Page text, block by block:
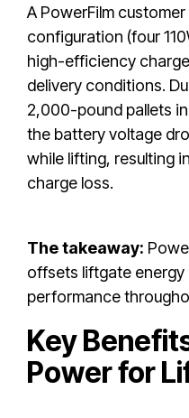
A PowerFilm
configuration (four
high-efficiency
delivery conditions.
2,000-pound pallets
the battery voltage
while lifting, resulting
charge loss.
The takeaway:
offsets liftgate energy
performance
Key
Power for